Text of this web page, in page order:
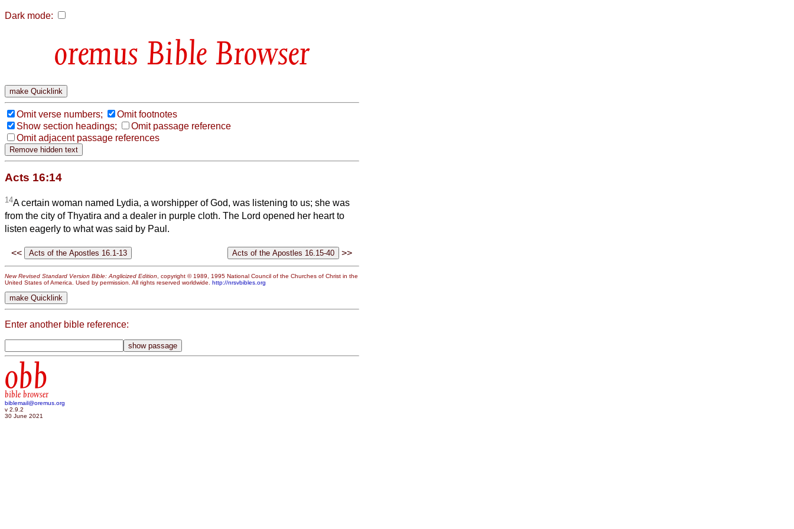
Dark mode:
Bible Browser
Omit verse numbers;
Omit footnotes
Show section headings;
Omit passage reference
Omit adjacent passage references
Acts 16:14
14A certain woman named Lydia, a worshipper of God, was listening to us; she was
from the city of Thyatira and a dealer in purple cloth. The Lord opened her heart to
listen eagerly to what was said by Paul.
<< >>
New Revised Standard Version Bible: Anglicized Edition , copyright © 1989, 1995 National Council of the Churches of Christ in the
United States of America. Used by permission. All rights reserved worldwide. http://nrsvbibles.org
Enter another bible reference:
obb
bible browser
biblemail@oremus.org
v 2.9.2
30 June 2021